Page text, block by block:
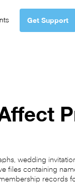
Get Support
wedding
files containing
records